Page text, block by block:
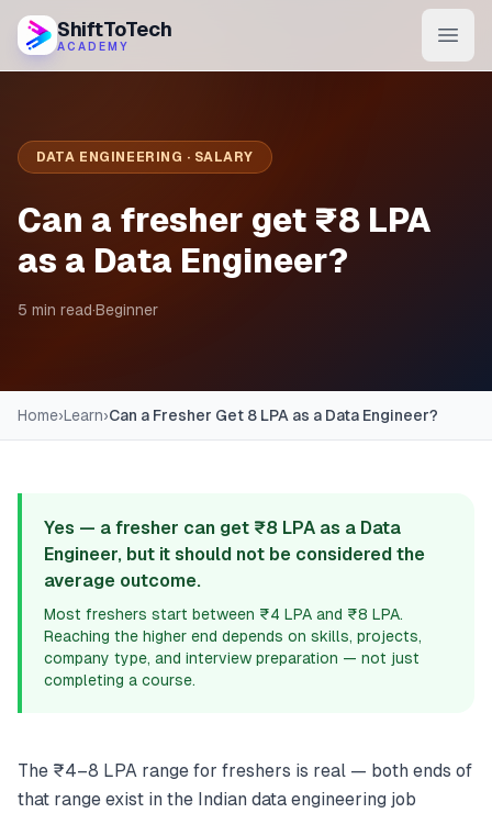
ShiftToTech
ACADEMY
DevOps & Cloud
Enroll Now
DATA ENGINEERING · SALARY
Can a fresher get ₹8 LPA
as a Data Engineer?
5 min read·Beginner
Home›Learn›Can a Fresher Get 8 LPA as a Data Engineer?
Yes — a fresher can get ₹8 LPA as a Data
Engineer, but it should not be considered the
average outcome.
Most freshers start between ₹4 LPA and ₹8 LPA.
Reaching the higher end depends on skills, projects,
company type, and interview preparation — not just
completing a course.
The ₹4–8 LPA range for freshers is real — both ends of
that range exist in the Indian data engineering job